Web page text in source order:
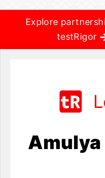
Explore
testRigor